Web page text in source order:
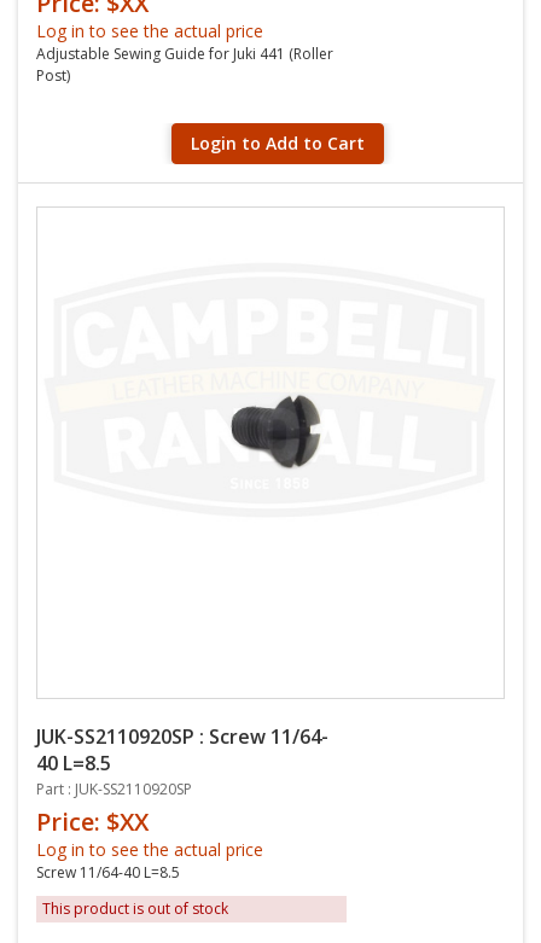
Log in to see the actual price
Adjustable Sewing Guide for Juki 441 (Roller
Post)
Login to Add to Cart
JUK-SS2110920SP : Screw 11/64-
40 L=8.5
Part : JUK-SS2110920SP
Price: $XX
Log in to see the actual price
Screw 11/64-40 L=8.5
This product is out of stock